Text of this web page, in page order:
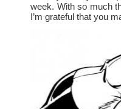
week. With so much
I’m grateful that you